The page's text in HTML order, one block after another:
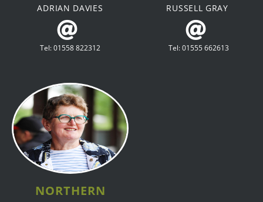
ADRIAN DAVIES
Tel: 01558 822312
RUSSELL GRAY
Tel: 01555 662613
NORTHERN